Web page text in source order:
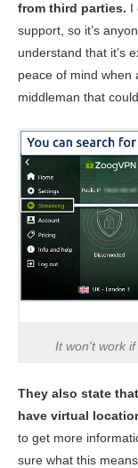
from third parties. I
support, so it’s
understand that it’s
peace of mind when
middleman that
It won't work
They also state
have virtual
to get more
sure what this